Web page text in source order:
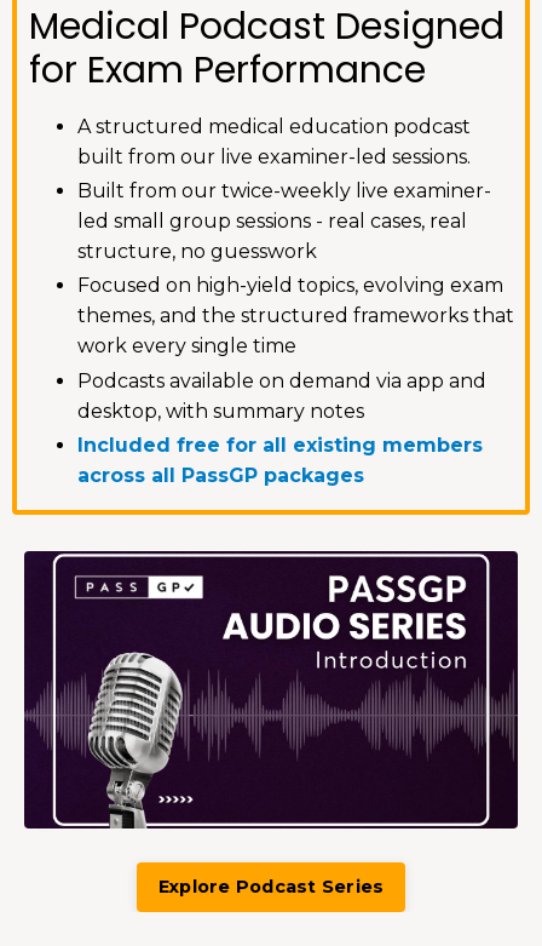
Medical Podcast Designed
for Exam Performance
A structured medical education podcast
built from our live examiner-led sessions.
Built from our twice-weekly live examiner-
led small group sessions - real cases, real
structure, no guesswork
Focused on high-yield topics, evolving exam
themes, and the structured frameworks that
work every single time
Podcasts available on demand via app and
desktop, with summary notes
Included free for all existing members
across all PassGP packages
Explore Podcast Series